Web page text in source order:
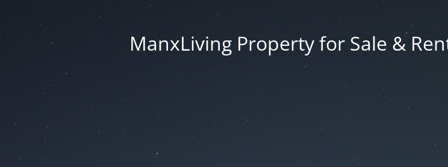
ManxLiving Property for Sale &